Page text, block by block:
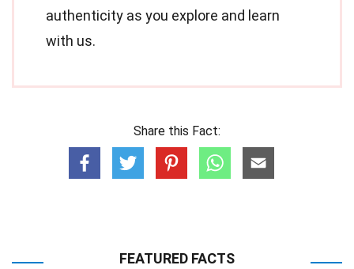
authenticity as you explore and learn
with us.
Share this Fact:
FEATURED FACTS